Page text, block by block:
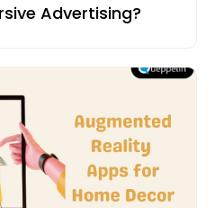
Advertising?